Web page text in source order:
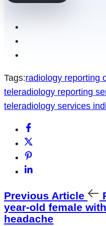
Tags:radiology reporting
teleradiology reporting
teleradiology services
Previous Article
year-old female
headache